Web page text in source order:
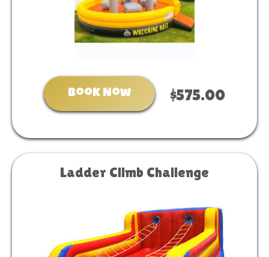
Book Now $575.00
Ladder Climb Challenge